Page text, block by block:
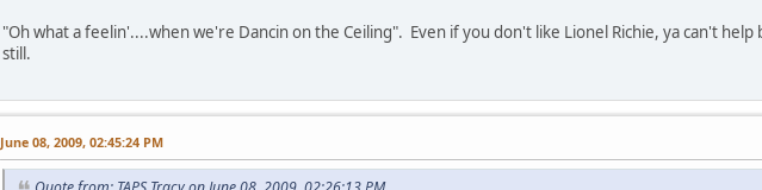
"Oh what a feelin'....when we're Dancin on the Ceiling". Even if you don't like Lionel Richie, ya can't
still.
June 08, 2009, 02:45:24 PM